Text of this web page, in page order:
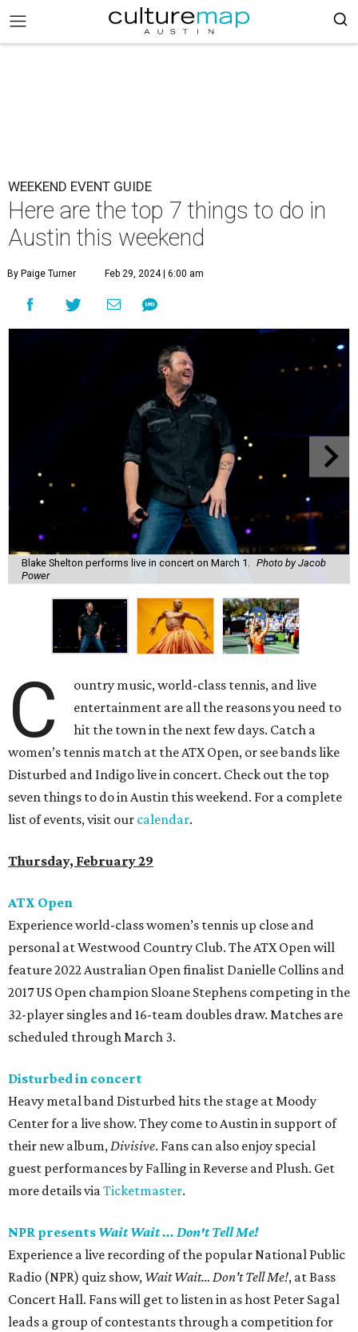
WEEKEND EVENT GUIDE
Here are the top 7 things to do in
Austin this weekend
By Paige Turner Feb 29, 2024 | 6:00 am
Blake Shelton performs live in concert on March 1.
Photo by Jacob
Power
C
ountry music, world-class tennis, and live
entertainment are all the reasons you need to
hit the town in the next few days. Catch a
women’s tennis match at the ATX Open, or see bands like
Disturbed and Indigo live in concert. Check out the top
seven things to do in Austin this weekend. For a complete
list of events, visit our calendar.
Thursday, February 29
ATX Open
Experience world-class women’s tennis up close and
personal at Westwood Country Club. The ATX Open will
feature 2022 Australian Open finalist Danielle Collins and
2017 US Open champion Sloane Stephens competing in the
32-player singles and 16-team doubles draw. Matches are
scheduled through March 3.
Disturbed in concert
Heavy metal band Disturbed hits the stage at Moody
Center for a live show. They come to Austin in support of
their new album,Divisive. Fans can also enjoy special
guest performances by Falling in Reverse and Plush. Get
more details viaTicketmaster.
NPR presents Wait Wait ... Don't Tell Me!
Experience a live recording of the popular National Public
Radio (NPR) quiz show, Wait Wait… Don't Tell Me!, at Bass
Concert Hall. Fans will get to listen in as host Peter Sagal
leads a group of contestants through a competition for